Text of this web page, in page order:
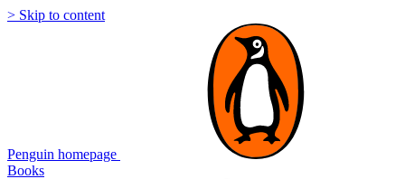
> Skip to content
Penguin homepage
Books